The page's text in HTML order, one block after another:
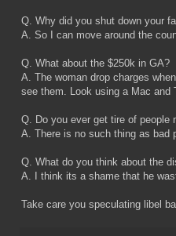
Q. Why did you shut down your
A. So I can move around the
Q. What about the $250k in GA?
A. The woman drop charges
see them. Look using a Mac and
Q. Do you ever get tire of people
A. There is no such thing as bad
Q. What do you think about the
A. I think its a shame that he
Take care you speculating libel